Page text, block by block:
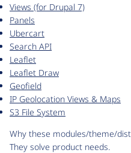
Views (for Drupal 7)
Panels
Ubercart
Search API
Leaflet
Leaflet Draw
Geofield
IP Geolocation Views & Maps
S3 File System
Why these modules/theme/
They solve product needs.